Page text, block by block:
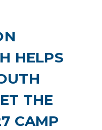
HELPS
THE
CAMP